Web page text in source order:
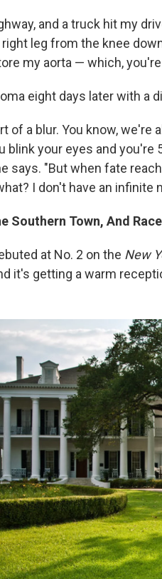
and a truck hit my
leg from the knee
my aorta — which,
eight days later with a
of a blur. You know, we're
blink your eyes and you're
says. "But when fate
I don't have an
Southern Town, And
at No. 2 on the New
it's getting a warm